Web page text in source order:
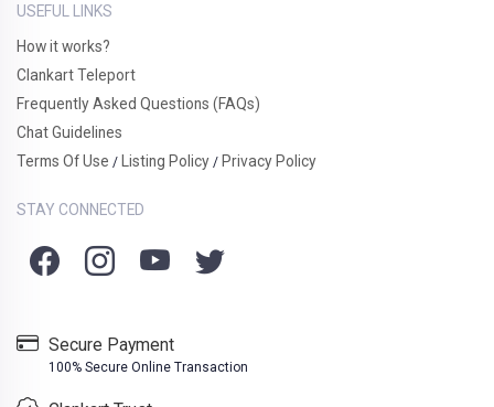
USEFUL LINKS
How it works?
Clankart Teleport
Frequently Asked Questions (FAQs)
Chat Guidelines
Terms Of Use / Listing Policy / Privacy Policy
STAY CONNECTED
Secure Payment
100% Secure Online Transaction